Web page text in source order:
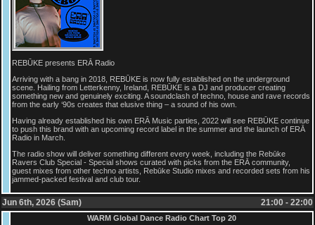
REBŪKE presents ERĀ Radio
Arriving with a bang in 2018, REBŪKE is now fully established on the underground
scene. Hailing from Letterkenny, Ireland, REBŪKE is a DJ and producer creating
something new and genuinely exciting. A soundclash of techno, house and rave records
from the early ‘90s creates that elusive thing – a sound of his own.
Having already established his own ERĀ Music parties, 2022 will see REBŪKE continue
to push this brand with an upcoming record label in the summer and the launch of ERĀ
Radio in March.
The radio show will deliver something different every week, including the Rebūke
Ravers Club Special - Special shows curated with picks from the ERĀ community,
guest mixes from other techno artists, Rebūke Studio mixes and recorded sets from his
jammed-packed festival and club tour.
Jun 6th, 2026 (Sam) 21:00 - 22:00
WARM Global Dance Radio Chart Top 20